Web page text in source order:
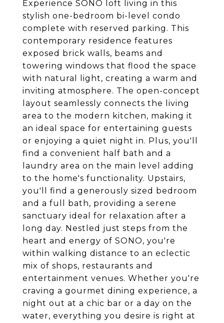
Experience SONO loft living in this
stylish one-bedroom bi-level condo
complete with reserved parking. This
contemporary residence features
exposed brick walls, beams and
towering windows that flood the space
with natural light, creating a warm and
inviting atmosphere. The open-concept
layout seamlessly connects the living
area to the modern kitchen, making it
an ideal space for entertaining guests
or enjoying a quiet night in. Plus, you'll
find a convenient half bath and a
laundry area on the main level adding
to the home's functionality. Upstairs,
you'll find a generously sized bedroom
and a full bath, providing a serene
sanctuary ideal for relaxation after a
long day. Nestled just steps from the
heart and energy of SONO, you're
within walking distance to an eclectic
mix of shops, restaurants and
entertainment venues. Whether you're
craving a gourmet dining experience, a
night out at a chic bar or a day on the
water, everything you desire is right at